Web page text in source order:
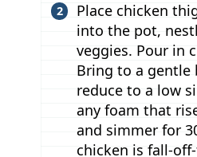
Place chicken
into the pot,
veggies. Pour in
Bring to a gentle
reduce to a low
any foam that
and simmer for
chicken is fall-